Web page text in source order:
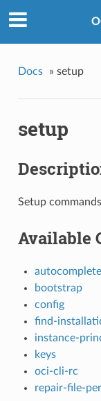
Docs » setup
setup
Setup
Available
autocomplete
bootstrap
config
find-
instance-
keys
oci-cli-rc
repair-file-